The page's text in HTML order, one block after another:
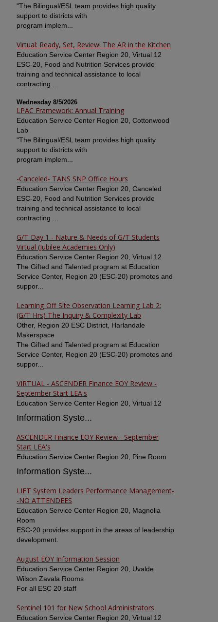
"The Bilingual/ESL team provides high quality
support to districts with
program implem...
Virtual: Ready, Set, Review! The AR in the Kitchen
Education Service Center Region 20, Virtual 12
ESC-20, Food and Nutrition Services provide
training and technical assistance to local
contracting ...
Wednesday 8/5/2026
LPAC Framework: Annual Training
Education Service Center Region 20, Cottonwood
Lab
"The Bilingual/ESL team provides high quality
support to districts with
program implem...
-Canceled- TANS SNP Office Hours
Education Service Center Region 20, Canceled
ESC-20, Food and Nutrition Services provide
training and technical assistance to local
contracting ...
G/T Day 1 - Nature & Needs of G/T Students
Virtual (Jubilee Academies Only)
Education Service Center Region 20, Virtual 12
The Gifted and Talented program at Education
Service Center, Region 20 (ESC-20) promotes and
suppor...
Learning Off Site Observation Learning Lab 2:
(G/T Hrs) The Inquiry & Complexity Lab
Other, Region 20 ESC District, Harlandale
Makerspace
The Gifted and Talented program at Education
Service Center, Region 20 (ESC-20) promotes and
suppor...
VIRTUAL - ASCENDER Finance EOY Review -
September Start LEA's
Education Service Center Region 20, Virtual 12
Information Syste...
ASCENDER Finance EOY Review - September
Start LEA's
Education Service Center Region 20, Pine Room
Information Syste...
LIFT System Leaders Performance Management-
-NO ATTENDEES
Education Service Center Region 20, Magnolia
Room
ESC-20 provides support in the areas of leadership
development.
August EOY Information Session
Education Service Center Region 20, Uvalde
Wilson Zavala Rooms
For all ESC 20 staff
Sentinel 101 for New School Administrators
Education Service Center Region 20, Virtual 12